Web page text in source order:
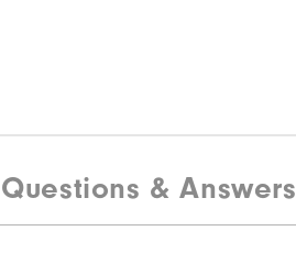
Questions & Answers